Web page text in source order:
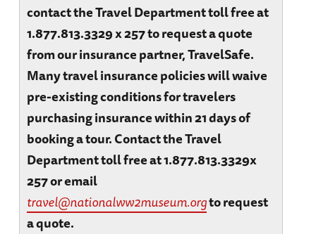
contact the Travel Department toll free at
1.877.813.3329 x 257 to request a quote
from our insurance partner, TravelSafe.
Many travel insurance policies will waive
pre-existing conditions for travelers
purchasing insurance within 21 days of
booking a tour. Contact the Travel
Department toll free at 1.877.813.3329x
257 or email
travel@nationalww2museum.orgto request
a quote.